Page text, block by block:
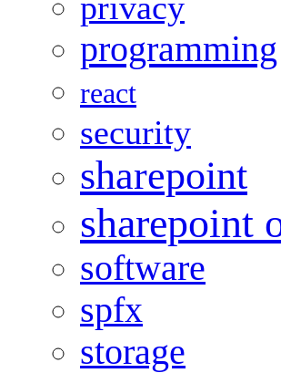
programming
react
security
sharepoint
sharepoint
software
spfx
storage